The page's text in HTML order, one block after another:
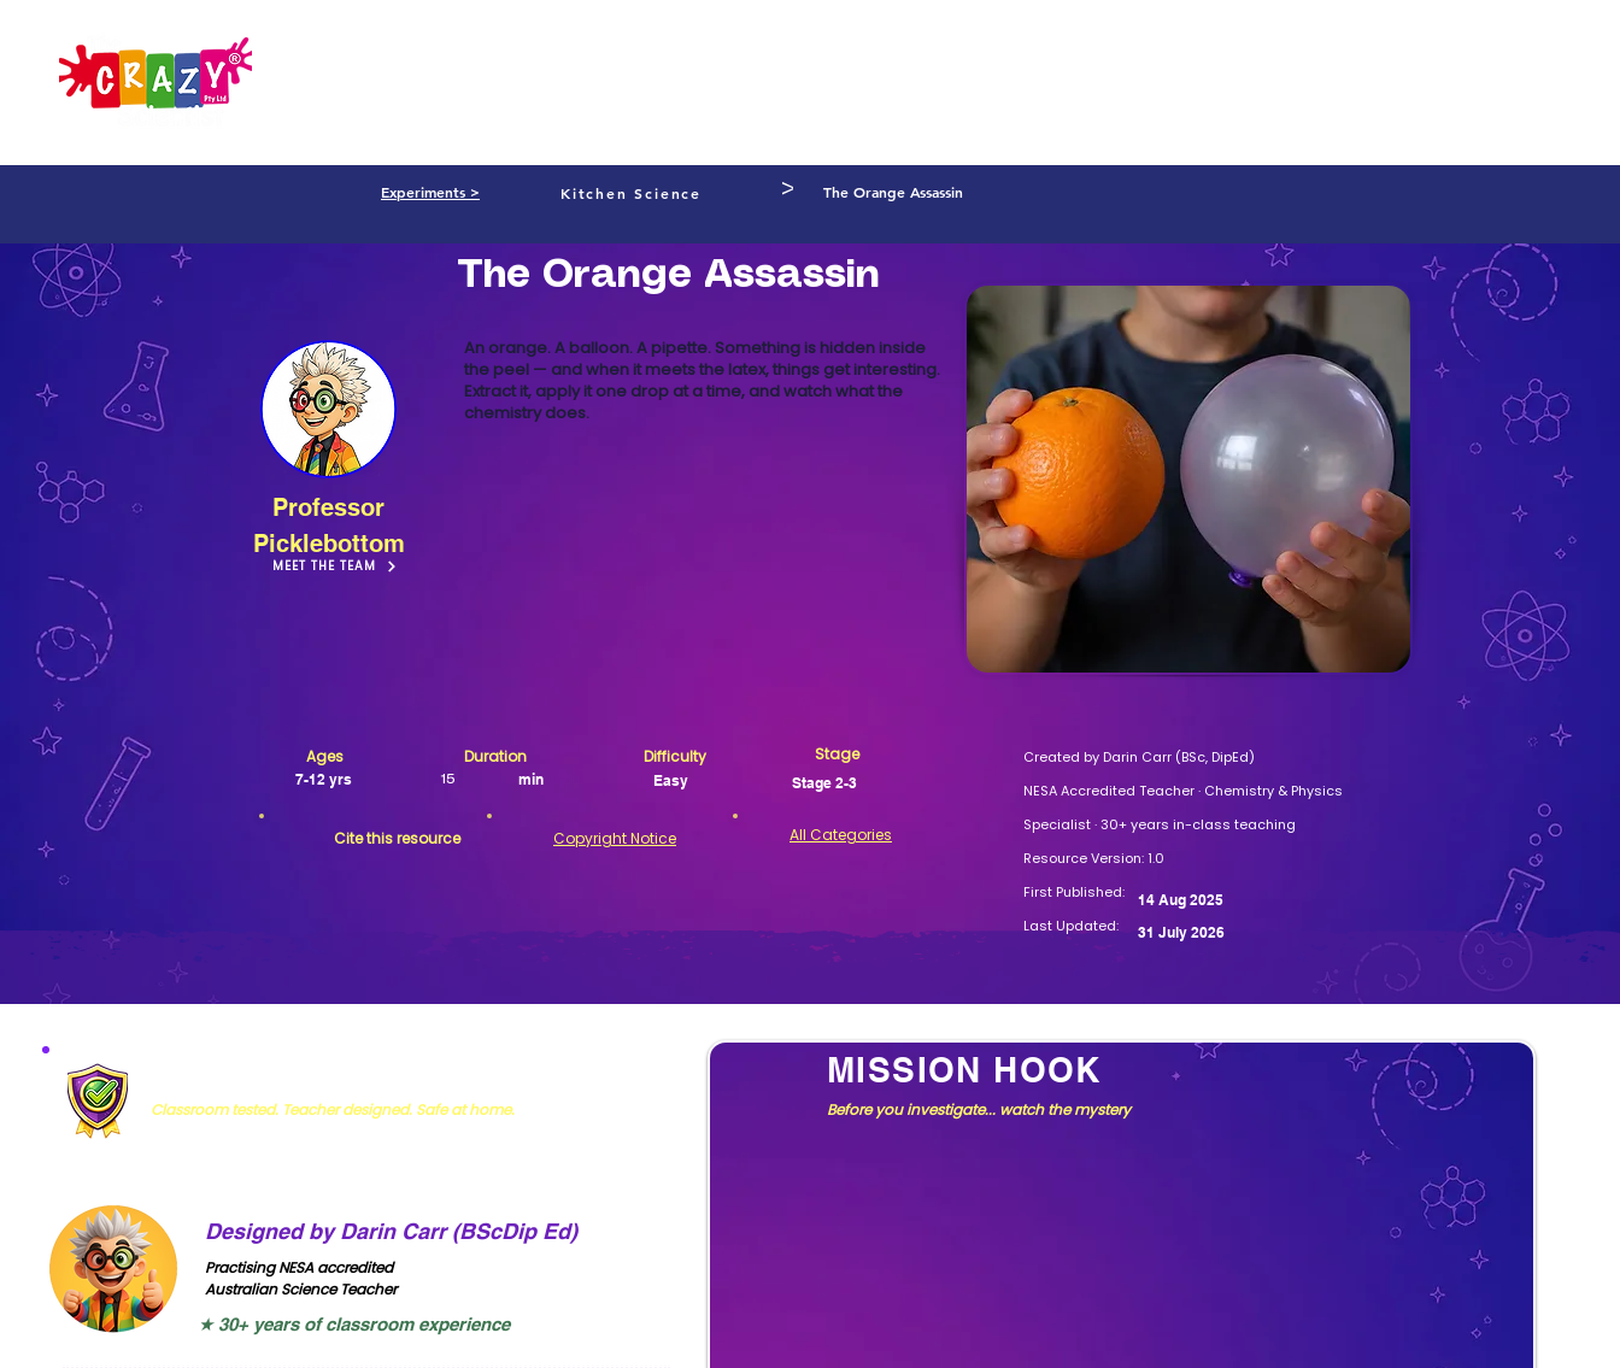
Professor
Picklebottom
The Orange Assassin
An orange. A balloon. A pipette. Something is hidden inside
the peel — and when it meets the latex, things get interesting.
Extract it, apply it one drop at a time, and watch what the
chemistry does.
MEET THE TEAM
Ages
7-12 yrs
Duration
min
15
Difficulty
Easy
Stage
Stage 2-3
Cite this resource Copyright Notice All Categories
Created by Darin Carr (BSc, DipEd)
NESA Accredited Teacher · Chemistry & Physics
Specialist · 30+ years in-class teaching
Resource Version: 1.0
First Published:
Last Updated:
14 Aug 2025
31 July 2026
Experiments > Kitchen Science > The Orange Assassin
Classroom tested. Teacher designed. Safe at home.
Designed by Darin Carr (BScDip Ed)
Practising NESA accredited
Australian Science Teacher
★ 30+ years of classroom experience
Before you investigate... watch the mystery
MISSION HOOK